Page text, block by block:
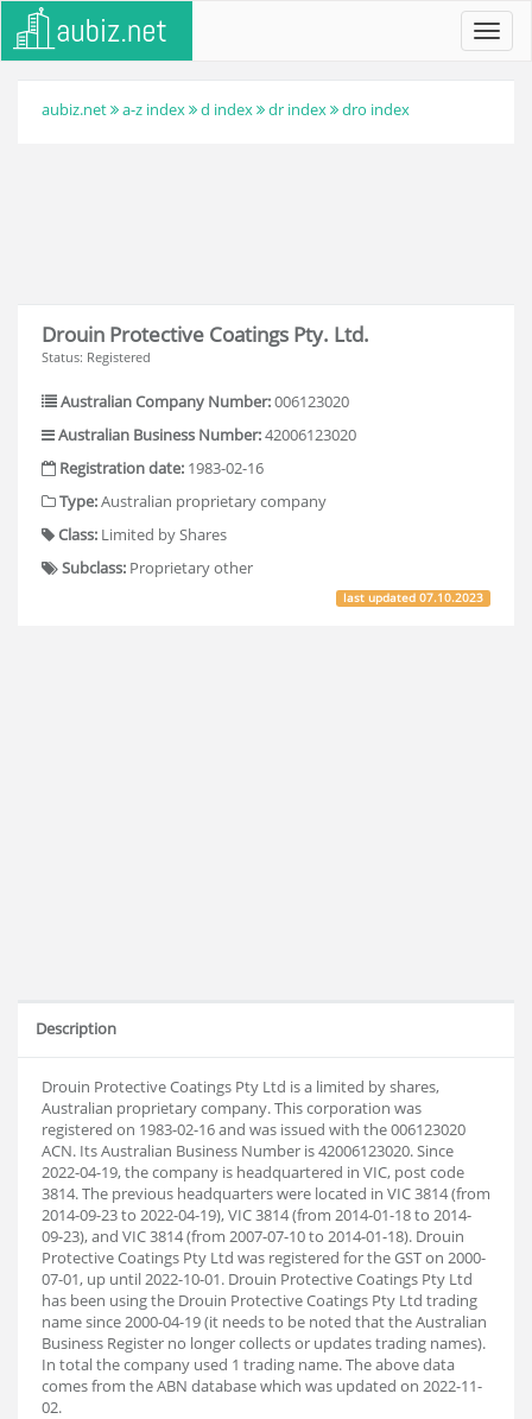
aubiz.net a-z index d index dr index dro index
Drouin Protective Coatings Pty. Ltd.
Status: Registered
Australian Company Number:006123020
Australian Business Number:42006123020
Registration date: 1983-02-16
Type:Australian proprietary company
Class: Limited by Shares
Subclass: Proprietary other
last updated07.10.2023
Description
Drouin Protective Coatings Pty Ltd is a limited by shares,
Australian proprietary company. This corporation was
registered on 1983-02-16 and was issued with the 006123020
ACN. Its Australian Business Number is 42006123020. Since
2022-04-19, the company is headquartered in VIC, post code
3814. The previous headquarters were located in VIC 3814 (from
2014-09-23 to 2022-04-19), VIC 3814 (from 2014-01-18 to 2014-
09-23), and VIC 3814 (from 2007-07-10 to 2014-01-18). Drouin
Protective Coatings Pty Ltd was registered for the GST on 2000-
07-01, up until 2022-10-01. Drouin Protective Coatings Pty Ltd
has been using the Drouin Protective Coatings Pty Ltd trading
name since 2000-04-19 (it needs to be noted that the Australian
Business Register no longer collects or updates trading names).
In total the company used 1 trading name. The above data
comes from the ABN database which was updated on 2022-11-
02.